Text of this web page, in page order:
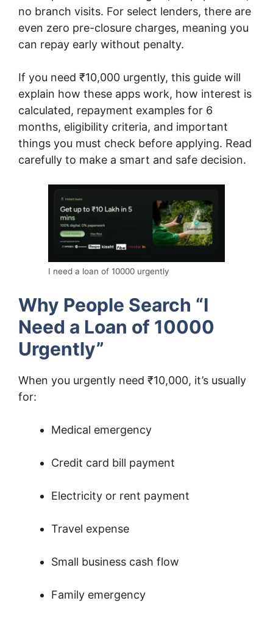
no branch visits. For select lenders, there are
even zero pre-closure charges, meaning you
can repay early without penalty.
If you need ₹10,000 urgently, this guide will
explain how these apps work, how interest is
calculated, repayment examples for 6
months, eligibility criteria, and important
things you must check before applying. Read
carefully to make a smart and safe decision.
I need a loan of 10000 urgently
Why People Search “I
Need a Loan of 10000
Urgently”
When you urgently need ₹10,000, it’s usually
for:
Medical emergency
Credit card bill payment
Electricity or rent payment
Travel expense
Small business cash flow
Family emergency